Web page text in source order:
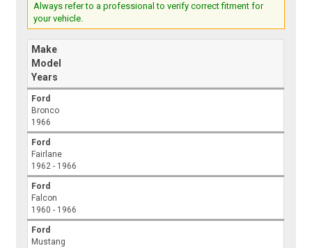
Always refer to a professional to verify correct fitment for
your vehicle.
Make
Model
Years
Ford
Bronco
1966
Ford
Fairlane
1962 - 1966
Ford
Falcon
1960 - 1966
Ford
Mustang